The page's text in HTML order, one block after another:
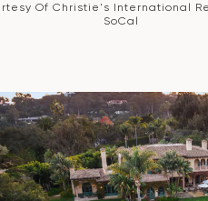
Of Christie's International
SoCal